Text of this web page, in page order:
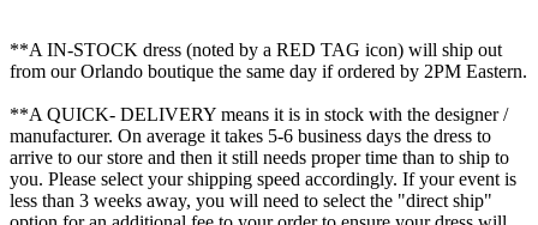
**A IN-STOCK dress (noted by a RED TAG icon) will ship out
from our Orlando boutique the same day if ordered by 2PM Eastern.
**A QUICK- DELIVERY means it is in stock with the designer /
manufacturer. On average it takes 5-6 business days the dress to
arrive to our store and then it still needs proper time than to ship to
you. Please select your shipping speed accordingly. If your event is
less than 3 weeks away, you will need to select the "direct ship"